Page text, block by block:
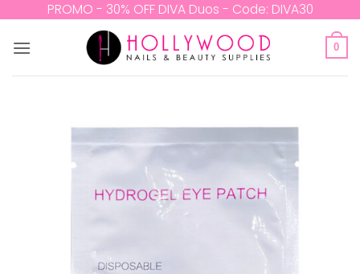
content
PROMO - 30% OFF DIVA Duos - Code: DIVA30
0